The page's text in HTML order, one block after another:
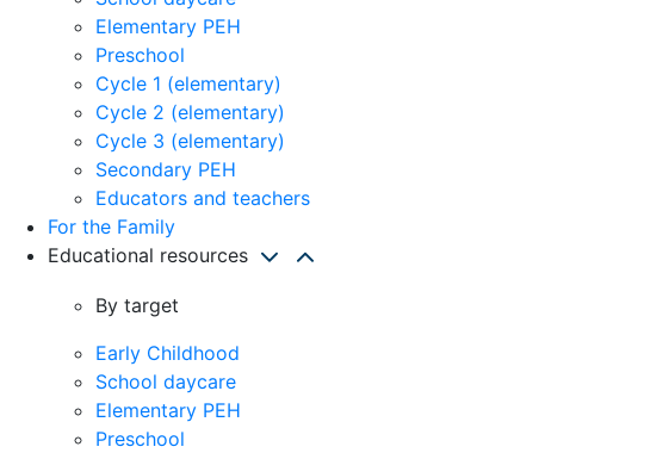
Elementary PEH
Preschool
Cycle 1 (elementary)
Cycle 2 (elementary)
Cycle 3 (elementary)
Secondary PEH
Educators and teachers
For the Family
Educational resources
By target
Early Childhood
School daycare
Elementary PEH
Preschool